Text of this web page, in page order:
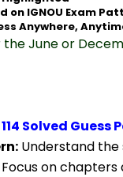
on IGNOU Exam
Anywhere,
June or
Solved Guess
Understand the
Focus on chapters